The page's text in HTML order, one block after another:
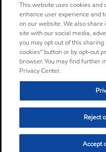
This website uses cookies
enhance user experience and
on our website. We also
site with our social media,
you may opt out of this
cookies” button or by opt-out
browser. You may find further
Privacy Center.
Reject
Accept